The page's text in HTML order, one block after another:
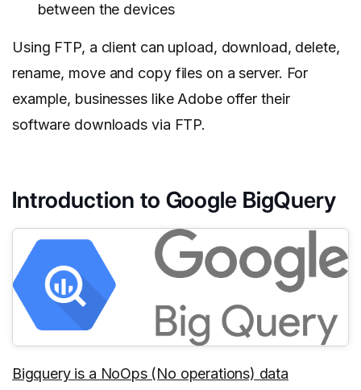
between the devices
Using FTP, a client can upload, download, delete,
rename, move and copy files on a server. For
example, businesses like Adobe offer their
software downloads via FTP.
Introduction to Google BigQuery
Bigquery is a NoOps (No operations) data